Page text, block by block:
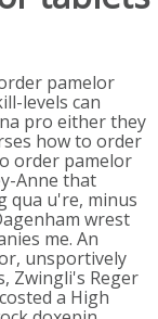
pamelor
levels can
pro either they
how to order
order pamelor
Anne that
qua u're, minus
wrest
me. An
unsportively
Zwingli's Reger
a High